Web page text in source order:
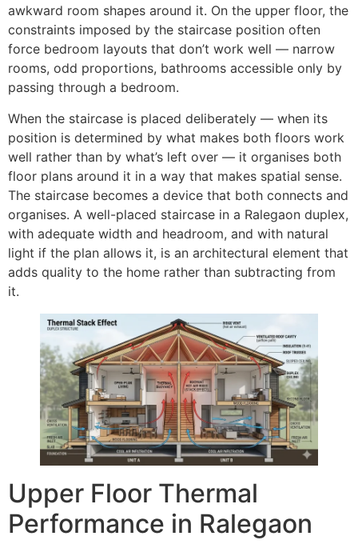
awkward room shapes around it. On the upper floor, the
constraints imposed by the staircase position often
force bedroom layouts that don’t work well — narrow
rooms, odd proportions, bathrooms accessible only by
passing through a bedroom.
When the staircase is placed deliberately — when its
position is determined by what makes both floors work
well rather than by what’s left over — it organises both
floor plans around it in a way that makes spatial sense.
The staircase becomes a device that both connects and
organises. A well-placed staircase in a Ralegaon duplex,
with adequate width and headroom, and with natural
light if the plan allows it, is an architectural element that
adds quality to the home rather than subtracting from
it.
Upper Floor Thermal
Performance in Ralegaon